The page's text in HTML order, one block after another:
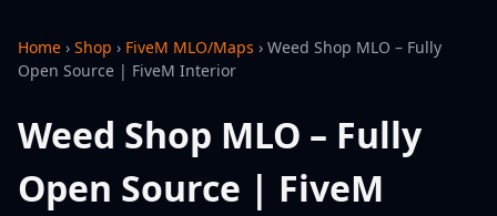
Home › Shop › FiveM MLO/Maps › Weed Shop MLO – Fully
Open Source | FiveM Interior
Weed Shop MLO – Fully
Open Source | FiveM